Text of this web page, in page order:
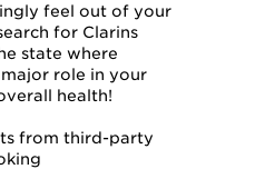
feel out of your
for Clarins
state where
role in your
health!
from third-party